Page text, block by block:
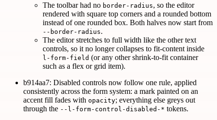
The toolbar had no border-radius, so the editor
rendered with square top corners and a rounded bottom
instead of one rounded box. Both halves now start from
--border-radius.
The editor stretches to full width like the other text
controls, so it no longer collapses to fit-content inside
l-form-field (or any other shrink-to-fit container
such as a flex or grid item).
b914aa7: Disabled controls now follow one rule, applied
consistently across the form system: a mark painted on an
accent fill fades with opacity; everything else greys out
through the --l-form-control-disabled-* tokens.